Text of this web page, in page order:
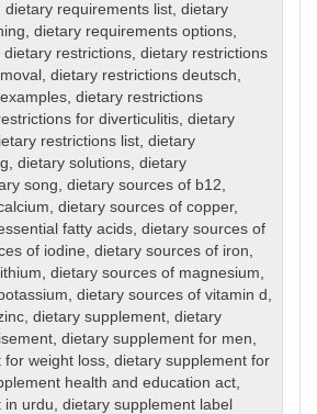
dietary requirements list,dietary
,dietary requirements options,
dietary restrictions,dietary restrictions
,dietary restrictions deutsch,
,dietary restrictions
for diverticulitis,dietary
restrictions list,dietary
,dietary solutions,dietary
song,dietary sources of b12,
,dietary sources of copper,
fatty acids,dietary sources of
of iodine,dietary sources of iron,
,dietary sources of magnesium,
,dietary sources of vitamin d ,
,dietary supplement,dietary
,dietary supplement for men,
for weight loss,dietary supplement for
health and education act,
in urdu,dietary supplement label